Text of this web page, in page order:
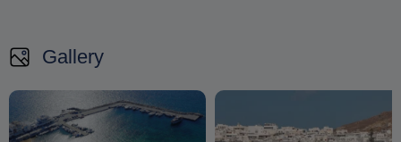
Gallery